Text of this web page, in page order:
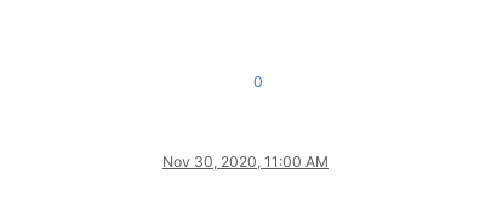
0
Nov 30, 2020, 11:00 AM